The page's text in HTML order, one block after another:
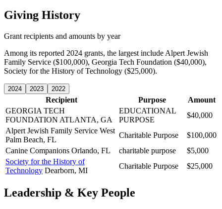
Giving History
Grant recipients and amounts by year
Among its reported 2024 grants, the largest include Alpert Jewish
Family Service ($100,000), Georgia Tech Foundation ($40,000),
Society for the History of Technology ($25,000).
2024 2023 2022
Recipient Purpose
Amount
GEORGIA TECH
FOUNDATION ATLANTA, GA
EDUCATIONAL
PURPOSE
$40,000
Alpert Jewish Family Service West
Palm Beach, FL
Charitable Purpose
$100,000
Canine Companions Orlando, FL charitable purpose
$5,000
Society for the History of
Technology Dearborn, MI
Charitable Purpose $25,000
Leadership & Key People